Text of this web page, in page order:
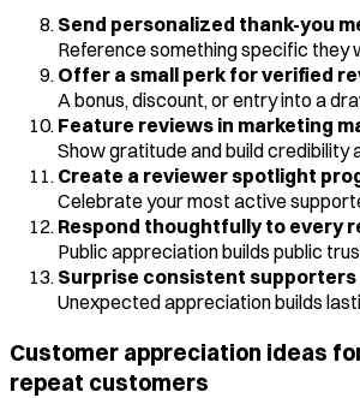
Send personalized thank-you
Reference something specific they
Offer a small perk for verified
A bonus, discount, or entry into a
Feature reviews in marketing
Show gratitude and build credibility
Create a reviewer spotlight
Celebrate your most active
Respond thoughtfully to every
Public appreciation builds public
Surprise consistent supporters
Unexpected appreciation builds
Customer appreciation ideas
repeat customers